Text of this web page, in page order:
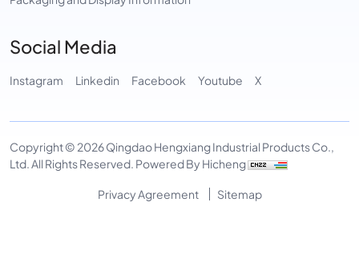
Social Media
Instagram Linkedin Facebook Youtube X
Copyright © 2026 Qingdao Hengxiang Industrial Products Co.,
Ltd. All Rights Reserved. Powered By Hicheng
Privacy Agreement
Sitemap